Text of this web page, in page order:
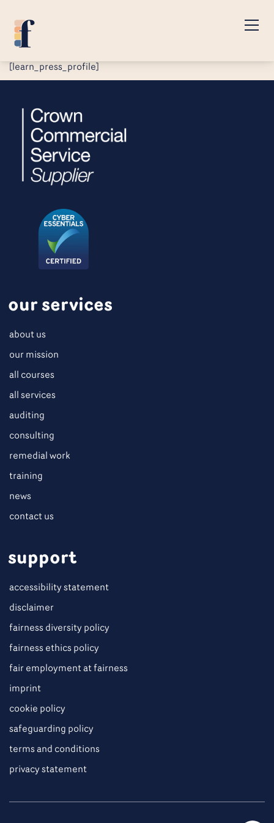
[learn_press_profile]
our services
about us
our mission
all courses
all services
auditing
consulting
remedial work
training
news
contact us
support
accessibility statement
disclaimer
fairness diversity policy
fairness ethics policy
fair employment at fairness
imprint
cookie policy
safeguarding policy
terms and conditions
privacy statement